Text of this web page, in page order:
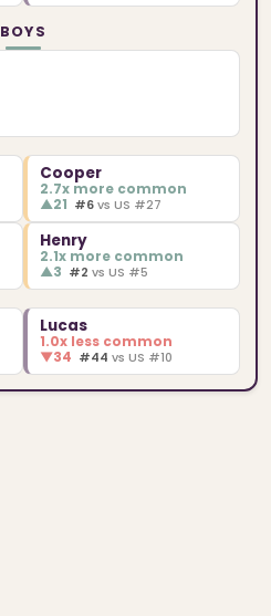
BOYS
Cooper
2.7x more common
▲21 #6vs US #27
Henry
2.1x more common
▲3 #2vs US #5
Lucas
1.0x less common
▼34 #44vs US #10